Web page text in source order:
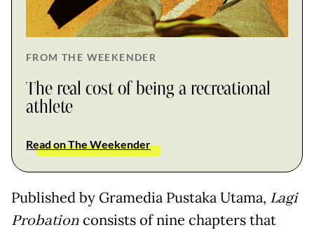
FROM THE WEEKENDER
The real cost of being a recreational
athlete
Read on The Weekender
Published by Gramedia Pustaka Utama, Lagi
Probationconsists of nine chapters that